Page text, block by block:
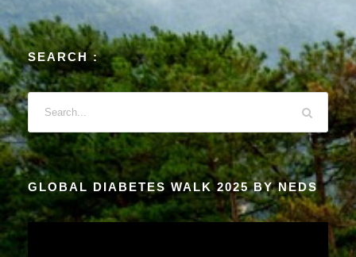
SEARCH :
GLOBAL DIABETES WALK 2025 BY NEDS